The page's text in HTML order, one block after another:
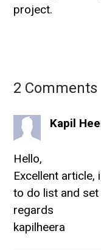
project.
2 Comments
Kapil
Hello,
Excellent
to do list and
regards
kapilheera